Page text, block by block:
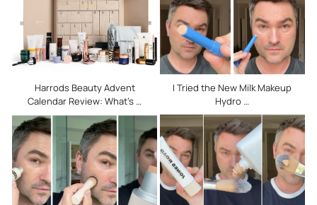
Harrods Beauty Advent
Calendar Review: What’s …
I Tried the New Milk Makeup
Hydro …